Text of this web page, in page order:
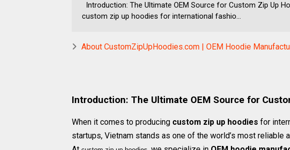
Introduction: The Ultimate OEM Source for Custom Zip Up
custom zip up hoodies for international fashio...
About CustomZipUpHoodies.com | OEM Hoodie
Introduction: The Ultimate OEM Source for
When it comes to producing custom zip up hoodies for
startups, Vietnam stands as one of the world’s most reliable